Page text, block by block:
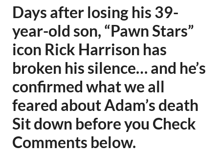
Days after losing his 39-
year-old son, “Pawn Stars”
icon Rick Harrison has
broken his silence… and he’s
confirmed what we all
feared about Adam’s death
Sit down before you Check
Comments below.